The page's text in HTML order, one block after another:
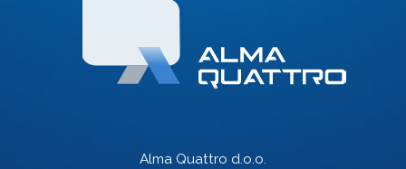
Alma Quattro d.o.o.